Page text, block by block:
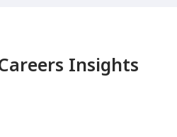
Insights